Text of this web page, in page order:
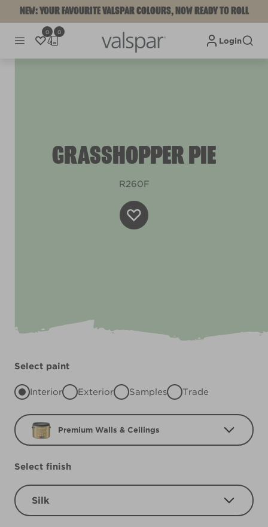
NEW: YOUR FAVOURITE VALSPAR COLOURS, NOW READY TO ROLL
0 0
Login
GRASSHOPPER PIE
R260F
Select paint
Interior Exterior Samples Trade
Premium Walls & Ceilings
Select finish
Silk